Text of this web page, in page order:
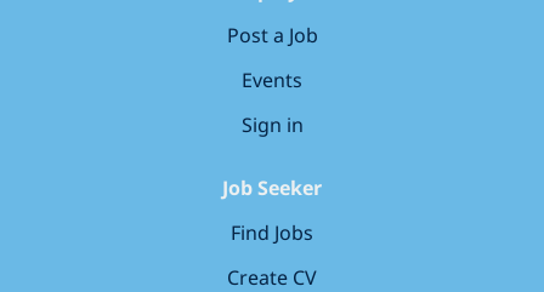
Post a Job
Events
Sign in
Job Seeker
Find Jobs
Create CV